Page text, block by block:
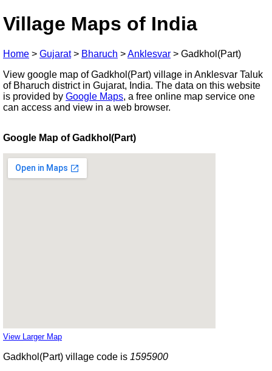
Village Maps of India
Home > Gujarat> Bharuch >Anklesvar > Gadkhol(Part)
View google map of Gadkhol(Part) village in Anklesvar Taluk
of Bharuch district in Gujarat, India. The data on this website
is provided by Google Maps, a free online map service one
can access and view in a web browser.
Google Map of Gadkhol(Part)
View Larger Map
Gadkhol(Part) village code is 1595900